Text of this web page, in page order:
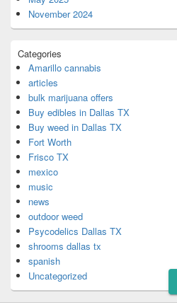
November 2024
Categories
Amarillo cannabis
articles
bulk marijuana offers
Buy edibles in Dallas TX
Buy weed in Dallas TX
Fort Worth
Frisco TX
mexico
music
news
outdoor weed
Psycodelics Dallas TX
shrooms dallas tx
spanish
Uncategorized